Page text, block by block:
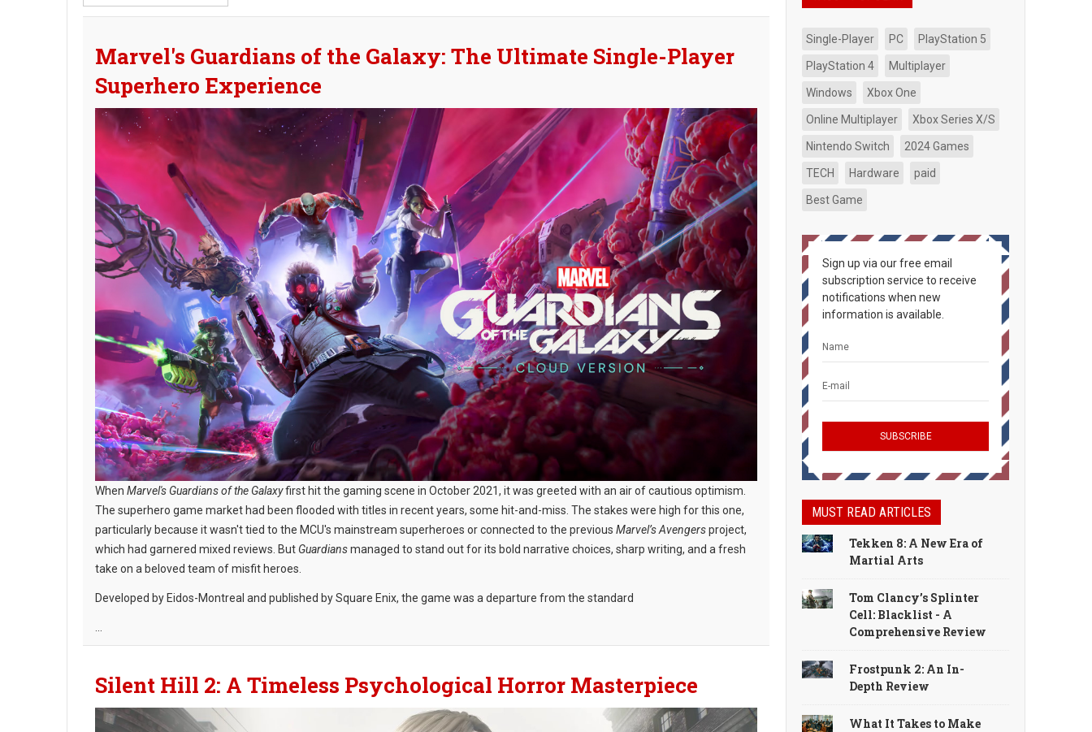
Part
Marvel's Guardians of the Galaxy: The Ultimate Single-Player
Superhero Experience
When Marvel's Guardians of the Galaxyfirst hit the gaming scene in October 2021, it was greeted with an air of cautious optimism.
The superhero game market had been flooded with titles in recent years, some hit-and-miss. The stakes were high for this one,
particularly because it wasn't tied to the MCU's mainstream superheroes or connected to the previous Marvel’s Avengersproject,
which had garnered mixed reviews. But Guardiansmanaged to stand out for its bold narrative choices, sharp writing, and a fresh
take on a beloved team of misfit heroes.
Developed by Eidos-Montreal and published by Square Enix, the game was a departure from the standard
Silent Hill 2: A Timeless Psychological Horror Masterpiece
Single-Player PC PlayStation 5
PlayStation 4 Multiplayer
Windows Xbox One
Online Multiplayer Xbox Series X/S
Nintendo Switch 2024 Games
TECH Hardware paid
Best Game
Sign up via our free email
subscription service to receive
notifications when new
information is available.
MUST READ ARTICLES
Tekken 8: A New Era of
Martial Arts
Tom Clancy’s Splinter
Cell: Blacklist - A
Comprehensive Review
Frostpunk 2: An In-
Depth Review
What It Takes to Make